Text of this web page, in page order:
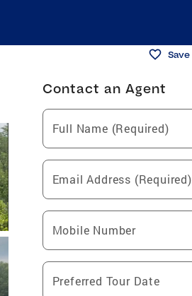
Save
Contact an Agent
Full Name (Required)
Email Address (Required)
Mobile Number
Preferred Tour Date